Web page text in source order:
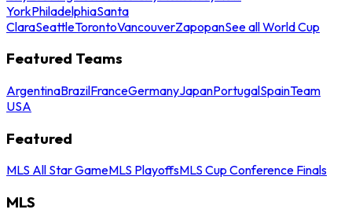
YorkPhiladelphiaSanta
ClaraSeattleTorontoVancouverZapopanSee all World Cup
Featured Teams
ArgentinaBrazilFranceGermanyJapanPortugalSpainTeam
USA
Featured
MLS All Star GameMLS PlayoffsMLS Cup Conference Finals
MLS